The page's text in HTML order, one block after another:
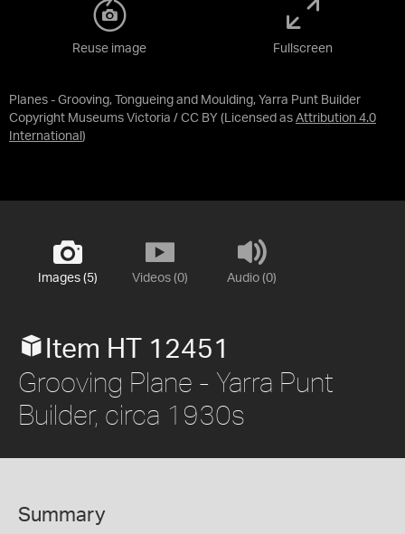
Planes - Grooving, Tongueing and Moulding, Yarra Punt Builder
Copyright Museums Victoria / CC BY (Licensed as Attribution 4.0
International )
Reuse image Fullscreen
Images (5) Videos (0) Audio (0)
Item HT 12451
Grooving Plane - Yarra Punt
Builder, circa 1930s
Summary